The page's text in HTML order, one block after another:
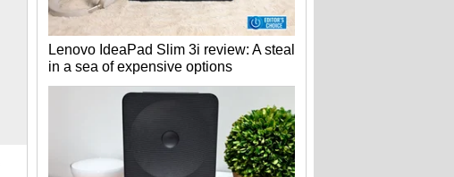
Lenovo IdeaPad Slim 3i review: A steal
in a sea of expensive options